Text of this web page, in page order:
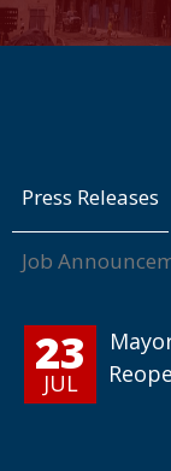
Press Releases
Job
23
JUL